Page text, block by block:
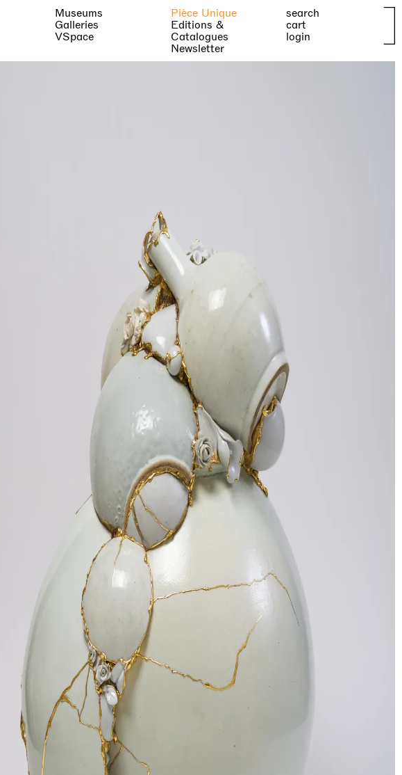
Museums
Galleries
VSpace
Pièce Unique
Editions &
Catalogues
Newsletter
search
cart
login